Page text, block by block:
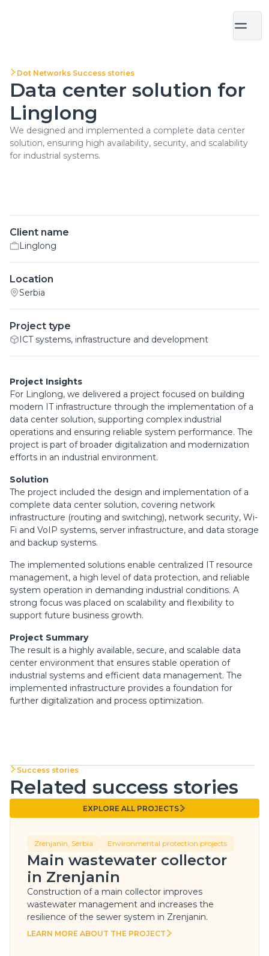
Dot Networks Success stories
Data center solution for
Linglong
We designed and implemented a complete data center
solution, ensuring high availability, security, and scalability
for industrial systems.
Client name
Linglong
Location
Serbia
Project type
ICT systems, infrastructure and development
Project Insights
For Linglong, we delivered a project focused on building
modern IT infrastructure through the implementation of a
data center solution, supporting complex industrial
operations and ensuring reliable system performance. The
project is part of broader digitalization and modernization
efforts in an industrial environment.
Solution
The project included the design and implementation of a
complete data center solution, covering network
infrastructure (routing and switching), network security, Wi-
Fi and VoIP systems, server infrastructure, and data storage
and backup systems.
The implemented solutions enable centralized IT resource
management, a high level of data protection, and reliable
system operation in demanding industrial conditions. A
strong focus was placed on scalability and flexibility to
support future business growth.
Project Summary
The result is a highly available, secure, and scalable data
center environment that ensures stable operation of
industrial systems and efficient data management. The
implemented infrastructure provides a foundation for
further digitalization and process optimization.
Success stories
Related success stories
EXPLORE ALL PROJECTS
EXPLORE ALL PROJECTS
Zrenjanin, Serbia Environmental protection projects
Main wastewater collector
in Zrenjanin
Construction of a main collector improves
wastewater management and increases the
resilience of the sewer system in Zrenjanin.
LEARN MORE ABOUT THE PROJECT